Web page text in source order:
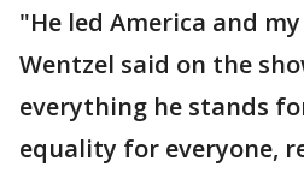
"He led America and
Wentzel said on the
everything he stands
equality for everyone,